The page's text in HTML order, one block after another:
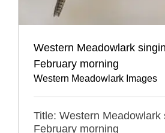
Western Meadowlark
February morning
Western Meadowlark Images
Title: Western Meadowlark
February morning